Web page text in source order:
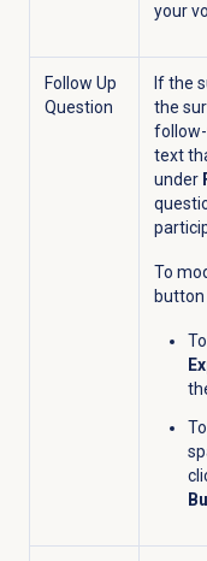
your
Follow Up
Question
If the
the
text
under
To